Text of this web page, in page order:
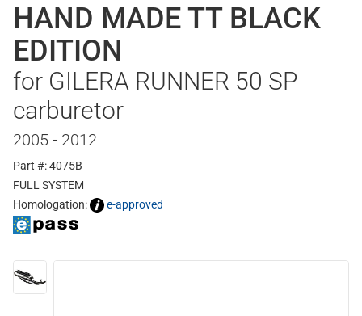
HAND MADE TT BLACK
EDITION
for GILERA RUNNER 50 SP
carburetor
2005 - 2012
Part #: 4075B
FULL SYSTEM
Homologation:
e-approved